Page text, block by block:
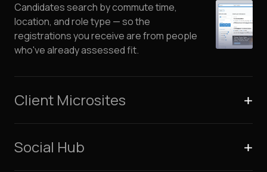
Candidates search by commute time,
location, and role type — so the
registrations you receive are from people
who've already assessed fit.
Client Microsites
Social Hub